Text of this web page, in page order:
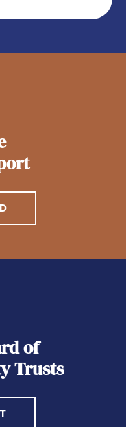
of
Trusts